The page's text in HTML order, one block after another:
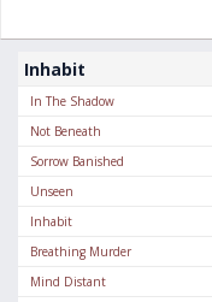
Inhabit
In The Shadow
Not Beneath
Sorrow Banished
Unseen
Inhabit
Breathing Murder
Mind Distant